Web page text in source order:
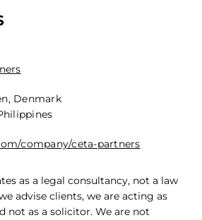
Denmark
company/ceta-partners
as a legal consultancy, not a law
advise clients, we are acting as
not as a solicitor. We are not